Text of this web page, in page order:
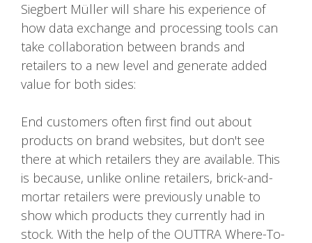
Siegbert Müller will share his experience of
how data exchange and processing tools can
take collaboration between brands and
retailers to a new level and generate added
value for both sides:
End customers often first find out about
products on brand websites, but don't see
there at which retailers they are available. This
is because, unlike online retailers, brick-and-
mortar retailers were previously unable to
show which products they currently had in
stock. With the help of the OUTTRA Where-To-